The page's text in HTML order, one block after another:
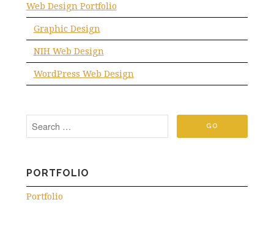
Web Design Portfolio
Graphic Design
NIH Web Design
WordPress Web Design
PORTFOLIO
Portfolio